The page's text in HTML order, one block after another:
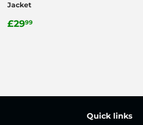
Jacket
Regular
£2999
Quick links